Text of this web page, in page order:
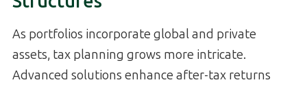
As portfolios incorporate global and private
assets, tax planning grows more intricate.
Advanced solutions enhance after-tax returns